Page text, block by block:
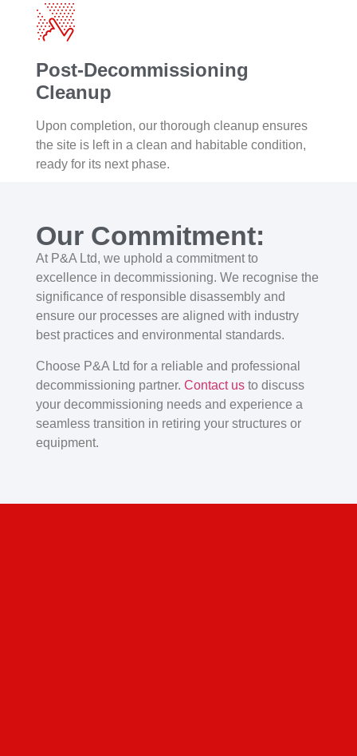
Post-Decommissioning
Cleanup
Upon completion, our thorough cleanup ensures
the site is left in a clean and habitable condition,
ready for its next phase.
Our Commitment:
At P&A Ltd, we uphold a commitment to
excellence in decommissioning. We recognise the
significance of responsible disassembly and
ensure our processes are aligned with industry
best practices and environmental standards.
Choose P&A Ltd for a reliable and professional
decommissioning partner. Contact usto discuss
your decommissioning needs and experience a
seamless transition in retiring your structures or
equipment.